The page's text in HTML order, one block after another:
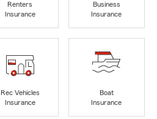
Renters
Insurance
Business
Insurance
Rec Vehicles
Insurance
Boat
Insurance